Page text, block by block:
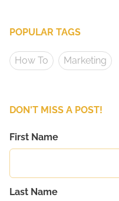
POPULAR TAGS
How To Marketing
DON'T MISS A POST!
First Name
Last Name